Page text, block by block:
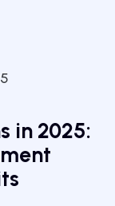
in 2025: